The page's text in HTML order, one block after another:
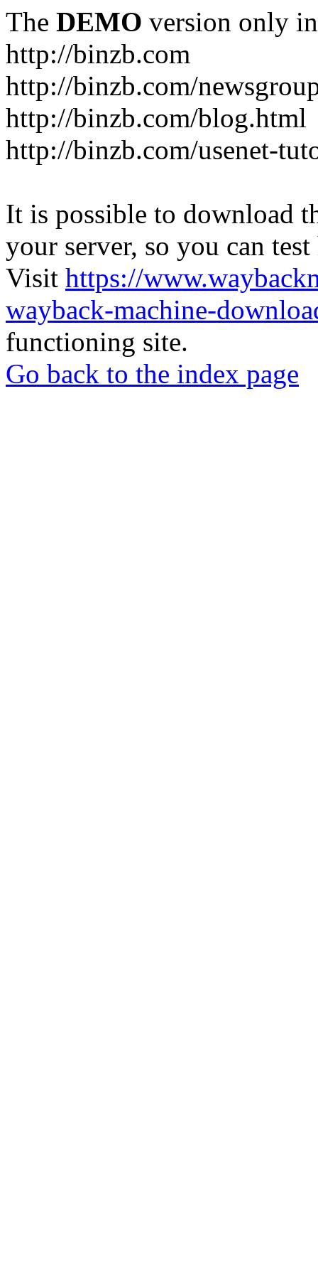
The DEMO version only
http://binzb.com
http://binzb.com/
http://binzb.com/blog.html
http://binzb.com/usenet-
It is possible to download
your server, so you can
Visit https://
wayback-machine-
functioning site.
Go back to the index page